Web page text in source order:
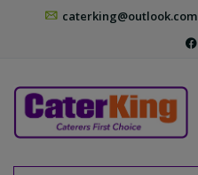
caterking@outlook.com